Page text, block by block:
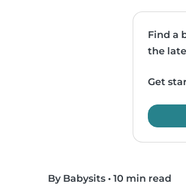
Find a
the
Get
By Babysits • 10 min read